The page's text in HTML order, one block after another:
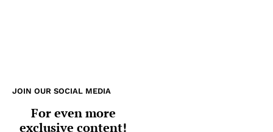
JOIN OUR SOCIAL MEDIA
For even more
exclusive content!